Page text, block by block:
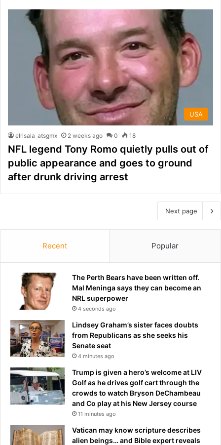
USA
elrisala_atsgmx 2 weeks ago 0 18
NFL legend Tony Romo quietly pulls out of
public appearance and goes to ground
after drunk driving arrest
Next page
Recent Popular
The Perth Bears have been written off.
Mal Meninga says they can become an
NRL superpower
4 seconds ago
Lindsey Graham’s sister faces doubts
from Republicans as she seeks his
Senate seat
4 minutes ago
Trump is given a hero’s welcome at LIV
Golf as he drives golf cart through the
crowds to watch Bryson DeChambeau
and Co play at his New Jersey course
11 minutes ago
Vatican may know scripture describes
alien beings… and Bible expert reveals